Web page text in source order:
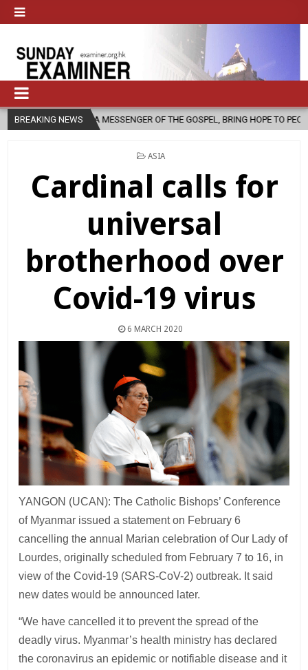
BREAKING NEWS
MESSENGER OF THE GOSPEL, BRING HOPE TO PEOPLE? 2026-08-06
POSTED
ASIA
Cardinal calls for
universal
brotherhood over
Covid-19 virus
6 MARCH 2020
YANGON (UCAN): The Catholic Bishops’ Conference
of Myanmar issued a statement on February 6
cancelling the annual Marian celebration of Our Lady of
Lourdes, originally scheduled from February 7 to 16, in
view of the Covid-19 (SARS-CoV-2) outbreak. It said
new dates would be announced later.
“We have cancelled it to prevent the spread of the
deadly virus. Myanmar’s health ministry has declared
the coronavirus an epidemic or notifiable disease and it